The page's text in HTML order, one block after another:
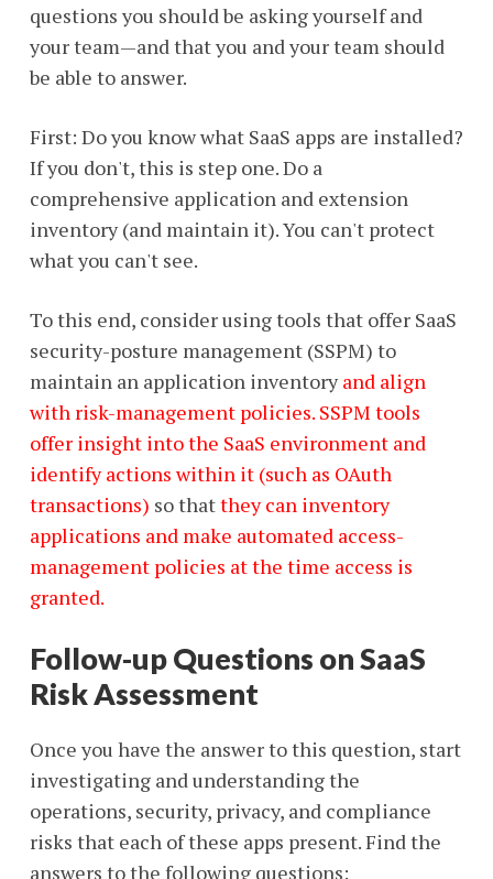
questions you should be asking yourself and
your team—and that you and your team should
be able to answer.
First: Do you know what SaaS apps are installed?
If you don't, this is step one. Do a
comprehensive application and extension
inventory (and maintain it). You can't protect
what you can't see.
To this end, consider using tools that offer SaaS
security-posture management (SSPM) to
maintain an application inventoryand align
with risk-management policies. SSPM tools
offer insight into the SaaS environment and
identify actions within it (such as OAuth
transactions) so thatthey can inventory
applications and make automated access-
management policies at the time access is
granted.
Follow-up Questions on SaaS
Risk Assessment
Once you have the answer to this question, start
investigating and understanding the
operations, security, privacy, and compliance
risks that each of these apps present. Find the
answers to the following questions: